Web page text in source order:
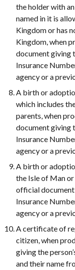
the holder with
named in it is
Kingdom or has
Kingdom, when
document giving
Insurance
agency or a
A birth or
which includes
parents, when
document giving
Insurance
agency or a
A birth or
the Isle of Man
official document
Insurance
agency or a
A certificate of
citizen, when
giving the
and their name